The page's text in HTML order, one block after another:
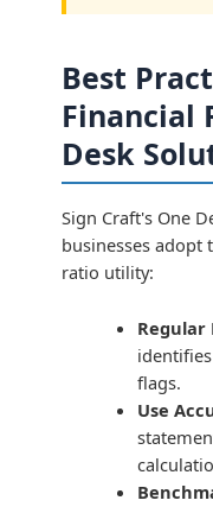
Best
Financial
Desk
Sign Craft's One
businesses adopt
ratio utility:
flags.
Use